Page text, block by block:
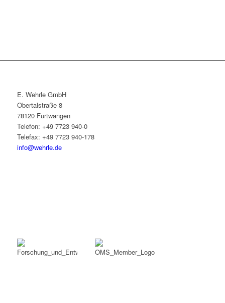
E. Wehrle GmbH
Obertalstraße 8
78120 Furtwangen
Telefon: +49 7723 940-0
Telefax: +49 7723 940-178
info@wehrle.de